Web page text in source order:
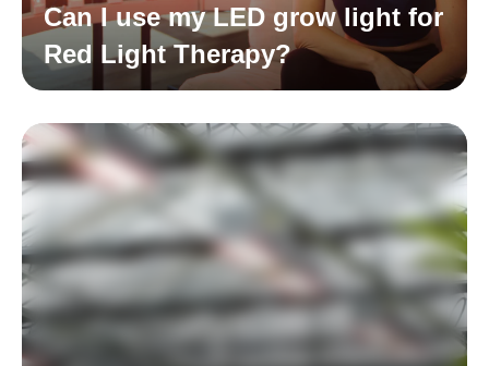
Can I use my LED grow light for
Red Light Therapy?